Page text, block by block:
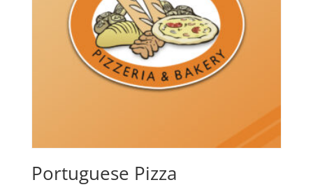
Portuguese Pizza